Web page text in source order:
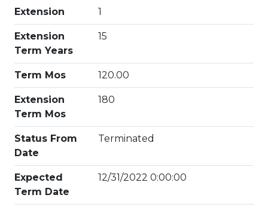
Extension 1
Extension
Term Years
15
Term Mos 120.00
Extension
Term Mos
180
Status From
Date
Terminated
Expected
Term Date
12/31/2022 0:00:00